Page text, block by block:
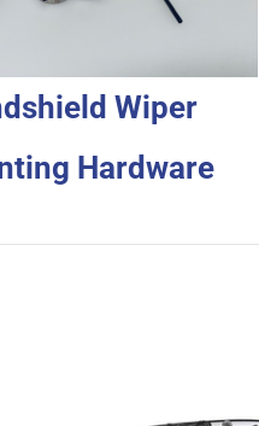
Wiper
Hardware